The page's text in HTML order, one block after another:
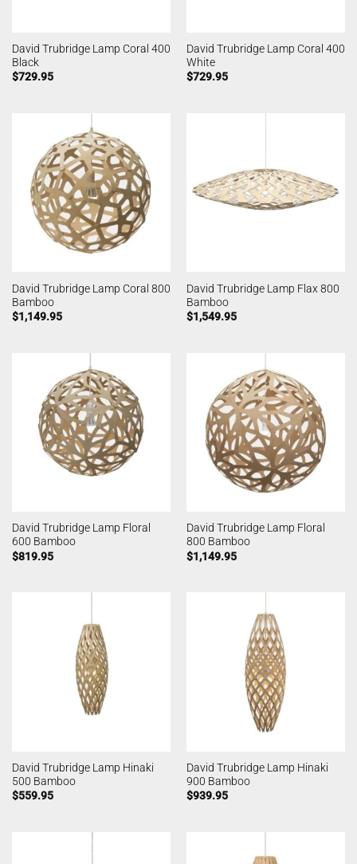
David Trubridge Lamp Coral 400
Black
$729.95
David Trubridge Lamp Coral 400
White
$729.95
David Trubridge Lamp Coral 800
Bamboo
$1,149.95
David Trubridge Lamp Flax 800
Bamboo
$1,549.95
David Trubridge Lamp Floral
600 Bamboo
$819.95
David Trubridge Lamp Floral
800 Bamboo
$1,149.95
David Trubridge Lamp Hinaki
500 Bamboo
$559.95
David Trubridge Lamp Hinaki
900 Bamboo
$939.95